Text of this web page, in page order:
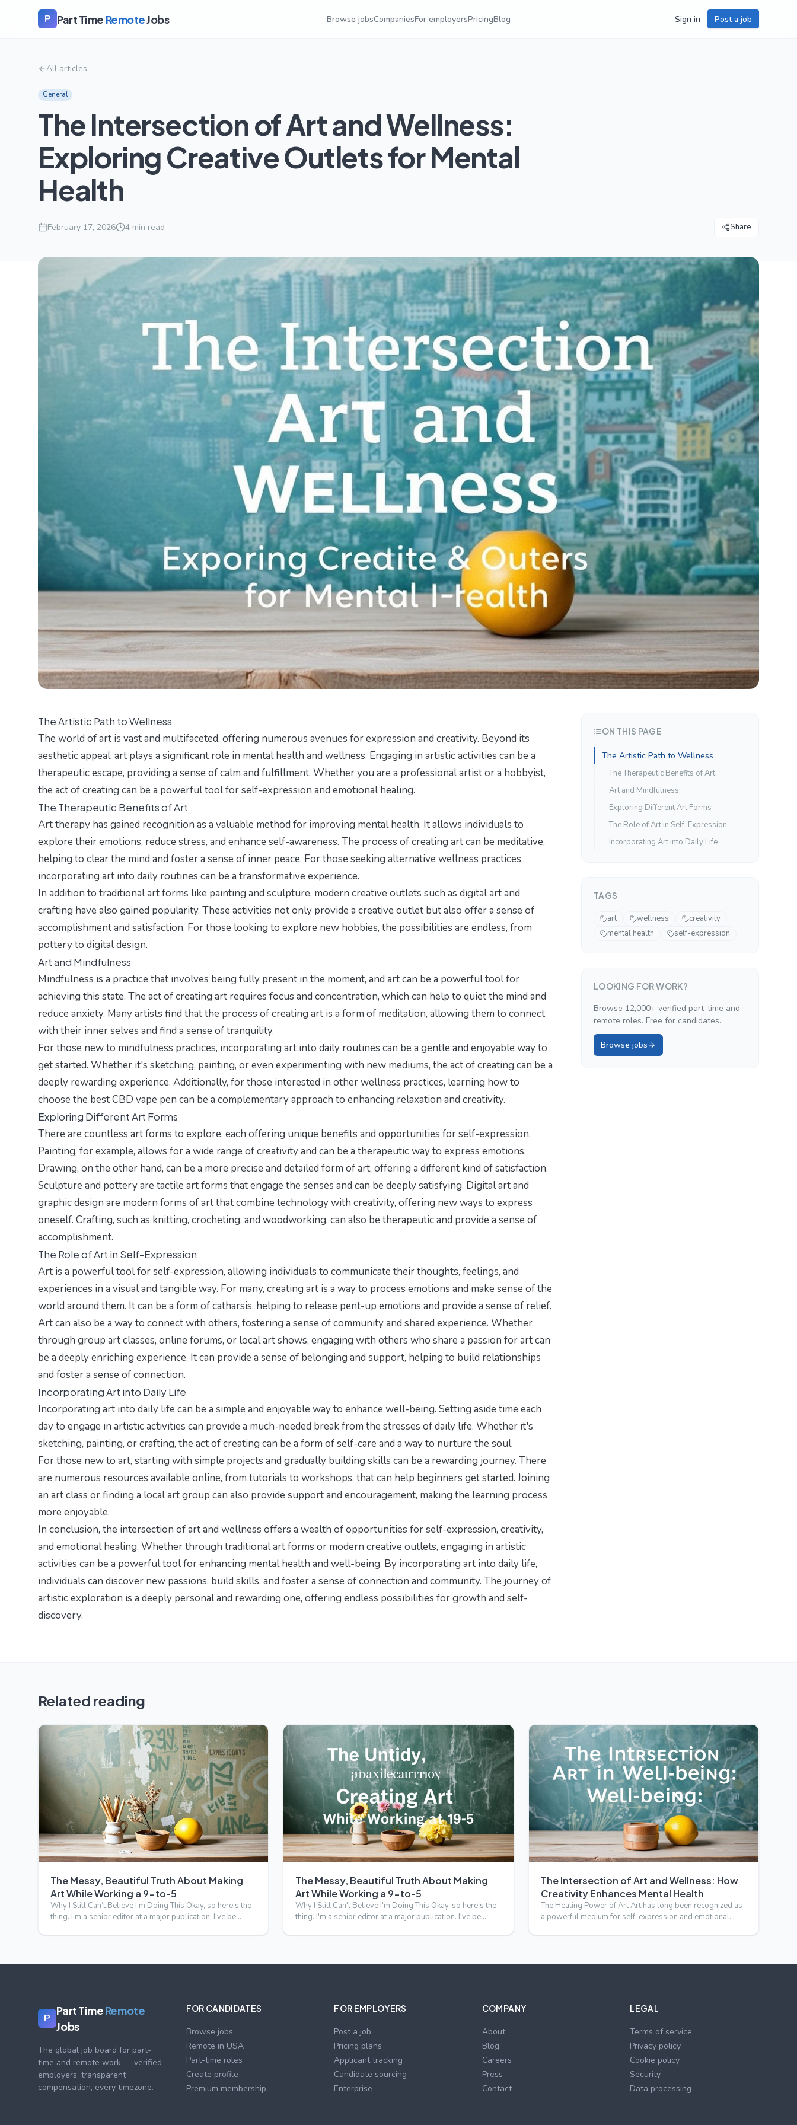
P Part Time RemoteJobs Browse jobsCompaniesFor employersPricingBlog Sign in Post a job
All articles
General
The Intersection of Art and Wellness:
Exploring Creative Outlets for Mental
Health
February 17, 2026 4 min read Share
The Artistic Path to Wellness
The world of art is vast and multifaceted, offering numerous avenues for expression and creativity. Beyond its
aesthetic appeal, art plays a significant role in mental health and wellness. Engaging in artistic activities can be a
therapeutic escape, providing a sense of calm and fulfillment. Whether you are a professional artist or a hobbyist,
the act of creating can be a powerful tool for self-expression and emotional healing.
The Therapeutic Benefits of Art
Art therapy has gained recognition as a valuable method for improving mental health. It allows individuals to
explore their emotions, reduce stress, and enhance self-awareness. The process of creating art can be meditative,
helping to clear the mind and foster a sense of inner peace. For those seeking alternative wellness practices,
incorporating art into daily routines can be a transformative experience.
In addition to traditional art forms like painting and sculpture, modern creative outlets such as digital art and
crafting have also gained popularity. These activities not only provide a creative outlet but also offer a sense of
accomplishment and satisfaction. For those looking to explore new hobbies, the possibilities are endless, from
pottery to digital design.
Art and Mindfulness
Mindfulness is a practice that involves being fully present in the moment, and art can be a powerful tool for
achieving this state. The act of creating art requires focus and concentration, which can help to quiet the mind and
reduce anxiety. Many artists find that the process of creating art is a form of meditation, allowing them to connect
with their inner selves and find a sense of tranquility.
For those new to mindfulness practices, incorporating art into daily routines can be a gentle and enjoyable way to
get started. Whether it's sketching, painting, or even experimenting with new mediums, the act of creating can be a
deeply rewarding experience. Additionally, for those interested in other wellness practices, learning how to
choose the best CBD vape pen can be a complementary approach to enhancing relaxation and creativity.
Exploring Different Art Forms
There are countless art forms to explore, each offering unique benefits and opportunities for self-expression.
Painting, for example, allows for a wide range of creativity and can be a therapeutic way to express emotions.
Drawing, on the other hand, can be a more precise and detailed form of art, offering a different kind of satisfaction.
Sculpture and pottery are tactile art forms that engage the senses and can be deeply satisfying. Digital art and
graphic design are modern forms of art that combine technology with creativity, offering new ways to express
oneself. Crafting, such as knitting, crocheting, and woodworking, can also be therapeutic and provide a sense of
accomplishment.
The Role of Art in Self-Expression
Art is a powerful tool for self-expression, allowing individuals to communicate their thoughts, feelings, and
experiences in a visual and tangible way. For many, creating art is a way to process emotions and make sense of the
world around them. It can be a form of catharsis, helping to release pent-up emotions and provide a sense of relief.
Art can also be a way to connect with others, fostering a sense of community and shared experience. Whether
through group art classes, online forums, or local art shows, engaging with others who share a passion for art can
be a deeply enriching experience. It can provide a sense of belonging and support, helping to build relationships
and foster a sense of connection.
Incorporating Art into Daily Life
Incorporating art into daily life can be a simple and enjoyable way to enhance well-being. Setting aside time each
day to engage in artistic activities can provide a much-needed break from the stresses of daily life. Whether it's
sketching, painting, or crafting, the act of creating can be a form of self-care and a way to nurture the soul.
For those new to art, starting with simple projects and gradually building skills can be a rewarding journey. There
are numerous resources available online, from tutorials to workshops, that can help beginners get started. Joining
an art class or finding a local art group can also provide support and encouragement, making the learning process
more enjoyable.
In conclusion, the intersection of art and wellness offers a wealth of opportunities for self-expression, creativity,
and emotional healing. Whether through traditional art forms or modern creative outlets, engaging in artistic
activities can be a powerful tool for enhancing mental health and well-being. By incorporating art into daily life,
individuals can discover new passions, build skills, and foster a sense of connection and community. The journey of
artistic exploration is a deeply personal and rewarding one, offering endless possibilities for growth and self-
discovery.
ON THIS PAGE
The Artistic Path to Wellness
The Therapeutic Benefits of Art
Art and Mindfulness
Exploring Different Art Forms
The Role of Art in Self-Expression
Incorporating Art into Daily Life
TAGS
art wellness
creativity
mental health
self-expression
LOOKING FOR WORK?
Browse 12,000+ verified part-time and
remote roles. Free for candidates.
Browse jobs
Related reading
The Messy, Beautiful Truth About Making
Art While Working a 9-to-5
Why I Still Can’t Believe I’m Doing This Okay, so here’s the
thing. I’m a senior editor at a major publication. I’ve be…
The Messy, Beautiful Truth About Making
Art While Working a 9-to-5
Why I Still Can't Believe I'm Doing This Okay, so here's the
thing. I'm a senior editor at a major publication. I've be…
The Intersection of Art and Wellness: How
Creativity Enhances Mental Health
The Healing Power of Art Art has long been recognized as
a powerful medium for self-expression and emotional
P
Part TimeRemote
Jobs
The global job board for part-
time and remote work — verified
employers, transparent
compensation, every timezone.
FOR CANDIDATES
Browse jobs
Remote in USA
Part-time roles
Create profile
Premium membership
FOR EMPLOYERS
Post a job
Pricing plans
Applicant tracking
Candidate sourcing
Enterprise
COMPANY
About
Blog
Careers
Press
Contact
LEGAL
Terms of service
Privacy policy
Cookie policy
Security
Data processing